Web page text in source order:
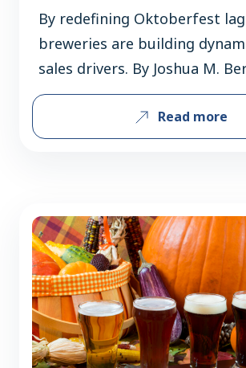
By redefining Oktoberfest
breweries are building
sales drivers. By Joshua M.
Classic malt-forward
strong, golden festbiers have
dominated fall beer sales,
variations, lighter profiles,
interpretations broadening
appeal. The German import
domestic sales…
Read more